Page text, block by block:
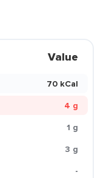
Value
70 kCal
4 g
1 g
3 g
-